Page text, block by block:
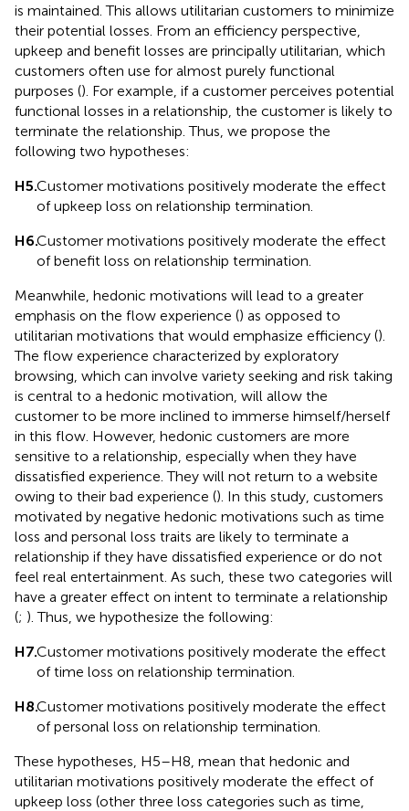
is maintained. This allows utilitarian customers to minimize
their potential losses. From an efficiency perspective,
upkeep and benefit losses are principally utilitarian, which
customers often use for almost purely functional
purposes (). For example, if a customer perceives potential
functional losses in a relationship, the customer is likely to
terminate the relationship. Thus, we propose the
following two hypotheses:
H5.Customer motivations positively moderate the effect
of upkeep loss on relationship termination.
H6.Customer motivations positively moderate the effect
of benefit loss on relationship termination.
Meanwhile, hedonic motivations will lead to a greater
emphasis on the flow experience () as opposed to
utilitarian motivations that would emphasize efficiency ().
The flow experience characterized by exploratory
browsing, which can involve variety seeking and risk taking
is central to a hedonic motivation, will allow the
customer to be more inclined to immerse himself/herself
in this flow. However, hedonic customers are more
sensitive to a relationship, especially when they have
dissatisfied experience. They will not return to a website
owing to their bad experience (). In this study, customers
motivated by negative hedonic motivations such as time
loss and personal loss traits are likely to terminate a
relationship if they have dissatisfied experience or do not
feel real entertainment. As such, these two categories will
have a greater effect on intent to terminate a relationship
(; ). Thus, we hypothesize the following:
H7.Customer motivations positively moderate the effect
of time loss on relationship termination.
H8.Customer motivations positively moderate the effect
of personal loss on relationship termination.
These hypotheses, H5–H8, mean that hedonic and
utilitarian motivations positively moderate the effect of
upkeep loss (other three loss categories such as time,